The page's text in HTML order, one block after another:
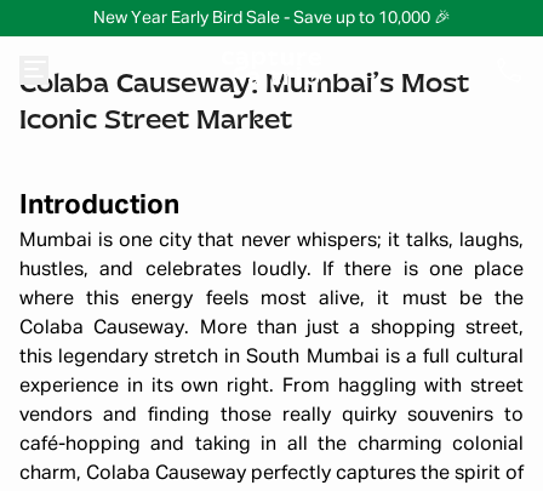
New Year Early Bird Sale - Save up to 10,000 🎉
Colaba Causeway: Mumbai’s Most
Iconic Street Market
Introduction
Mumbai is one city that never whispers; it talks, laughs,
hustles, and celebrates loudly. If there is one place
where this energy feels most alive, it must be the
Colaba Causeway. More than just a shopping street,
this legendary stretch in South Mumbai is a full cultural
experience in its own right. From haggling with street
vendors and finding those really quirky souvenirs to
café-hopping and taking in all the charming colonial
charm, Colaba Causeway perfectly captures the spirit of